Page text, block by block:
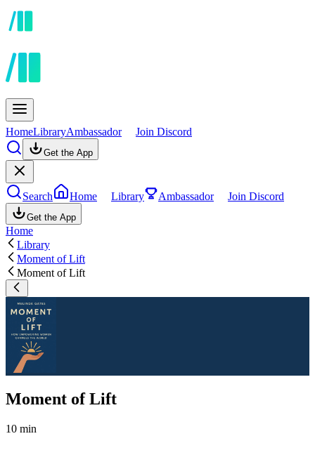
HomeLibraryAmbassador Join Discord
Get the App
Search Home Library Ambassador Join Discord
Get the App
Home
Library
Moment of Lift
Moment of Lift
Moment of Lift
10 min